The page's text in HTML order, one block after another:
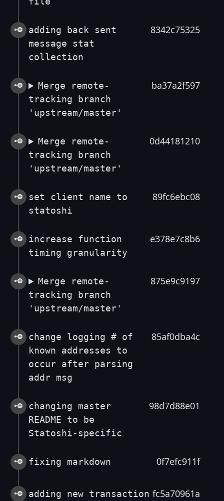
adding back sent
message stat
collection
8342c75325
Merge remote-
tracking branch
'upstream/master'
ba37a2f597
Merge remote-
tracking branch
'upstream/master'
0d44181210
set client name to
statoshi
89fc6ebc08
increase function
timing granularity
e378e7c8b6
Merge remote-
tracking branch
'upstream/master'
875e9c9197
change logging # of
known addresses to
occur after parsing
addr msg
85af0dba4c
changing master
README to be
Statoshi-specific
98d7d88e01
fixing markdown 0f7efc911f
adding new transaction fc5a70961a